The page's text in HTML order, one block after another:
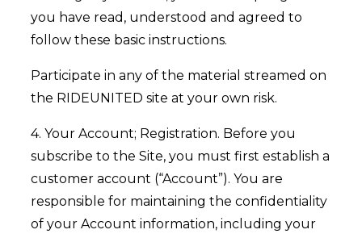
you have read, understood and agreed to
follow these basic instructions.
Participate in any of the material streamed on
the RIDEUNITED site at your own risk.
4. Your Account; Registration. Before you
subscribe to the Site, you must first establish a
customer account (“Account”). You are
responsible for maintaining the confidentiality
of your Account information, including your